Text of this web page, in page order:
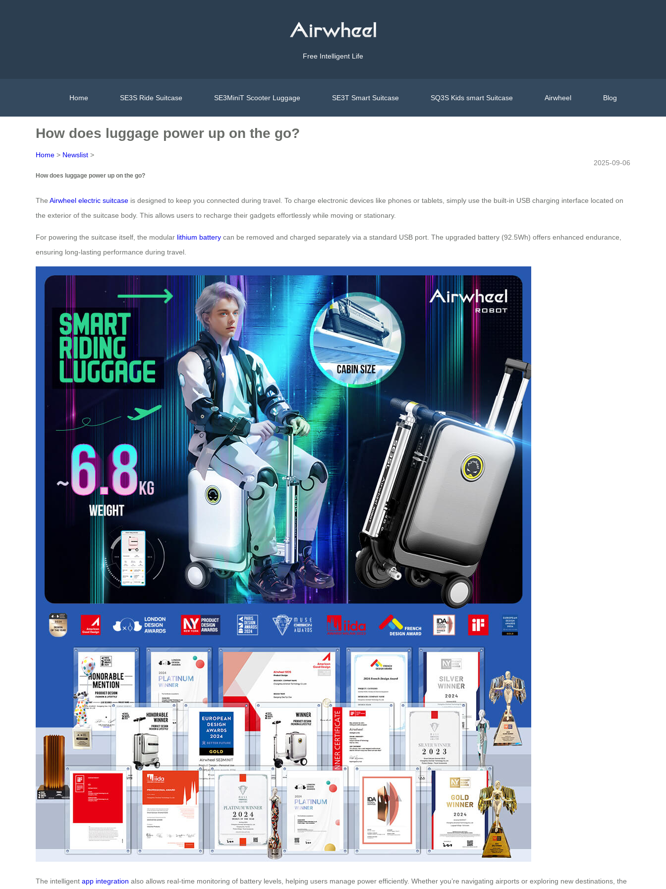
Free Intelligent Life
Home SE3S Ride Suitcase SE3MiniT Scooter Luggage SE3T Smart Suitcase SQ3S Kids smart Suitcase Airwheel Blog
How does luggage power up on the go?
Home > Newslist >
2025-09-06
How does luggage power up on the go?
The Airwheel electric suitcase is designed to keep you connected during travel. To charge electronic devices like phones or tablets, simply use the built-in USB charging interface located on
the exterior of the suitcase body. This allows users to recharge their gadgets effortlessly while moving or stationary.
For powering the suitcase itself, the modular lithium battery can be removed and charged separately via a standard USB port. The upgraded battery (92.5Wh) offers enhanced endurance,
ensuring long-lasting performance during travel.
The intelligent app integration also allows real-time monitoring of battery levels, helping users manage power efficiently. Whether you’re navigating airports or exploring new destinations, the